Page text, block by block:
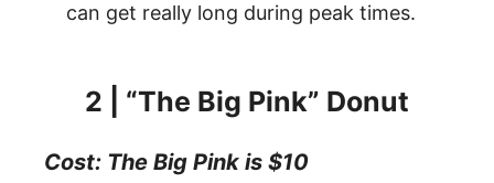
can get really long during peak times.
2 | “The Big Pink” Donut
Cost: The Big Pink is $10